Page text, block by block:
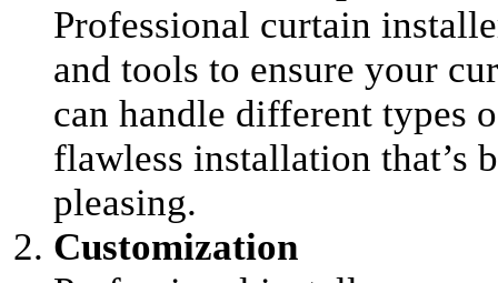
Professional curtain
and tools to ensure your
can handle different types
flawless installation that’s
pleasing.
Customization